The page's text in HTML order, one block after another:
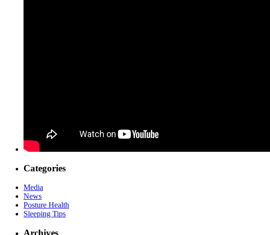
Categories
Media
News
Posture Health
Sleeping Tips
Archives